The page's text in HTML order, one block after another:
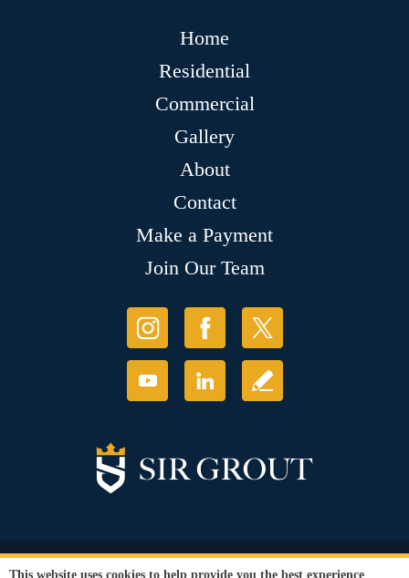
Home
Residential
Commercial
Gallery
About
Contact
Make a Payment
Join Our Team
© Copyright 2026 Sir Grout, LLC. All Rights Reserved.
This website uses cookies to help provide you the best experience